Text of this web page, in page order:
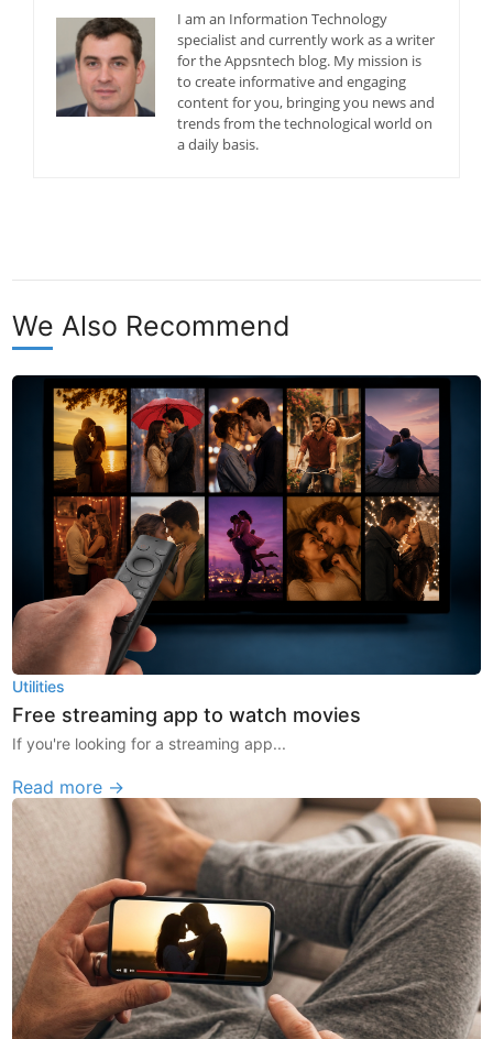
I am an Information Technology
specialist and currently work as a writer
for the Appsntech blog. My mission is
to create informative and engaging
content for you, bringing you news and
trends from the technological world on
a daily basis.
We Also Recommend
Utilities
Free streaming app to watch movies
If you're looking for a streaming app...
Read more →